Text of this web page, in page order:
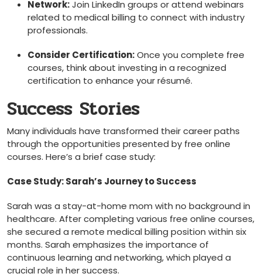
Network:Join LinkedIn groups or attend webinars
related to medical‍ billing to connect with industry
professionals.
Consider Certification:Once you complete free
courses, think about investing in a recognized
certification to enhance your résumé.
Success Stories
Many individuals have transformed their career paths
through the opportunities presented by free online
courses. Here’s a brief case ‍study:
Case Study: Sarah’s Journey to Success
Sarah was a stay-at-home mom with no background in
healthcare. ​After completing various free online courses,
she secured a remote medical billing position within six
months. Sarah⁤ emphasizes the importance of
continuous learning and networking, which played a
crucial role in her success.